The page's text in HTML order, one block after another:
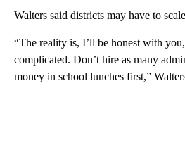
Walters said districts may have to
“The reality is, I’ll be honest with
complicated. Don’t hire as many
money in school lunches first,”